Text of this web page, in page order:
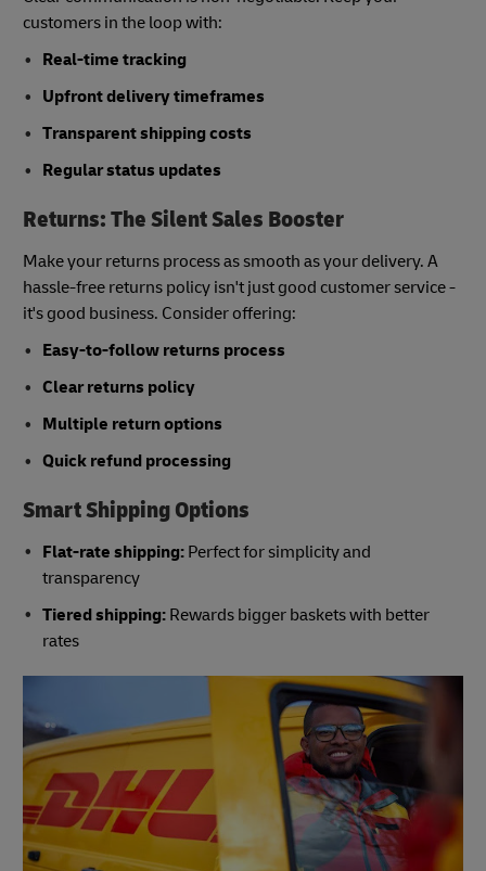
customers in the loop with:
Real-time tracking
Upfront delivery timeframes
Transparent shipping costs
Regular status updates
Returns: The Silent Sales Booster
Make your returns process as smooth as your delivery. A
hassle-free returns policy isn't just good customer service -
it's good business. Consider offering:
Easy-to-follow returns process
Clear returns policy
Multiple return options
Quick refund processing
Smart Shipping Options
Flat-rate shipping: Perfect for simplicity and
transparency
Tiered shipping:Rewards bigger baskets with better
rates